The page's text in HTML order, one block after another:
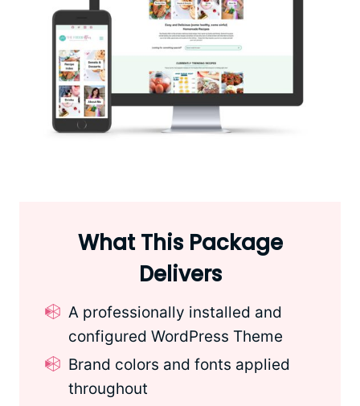
What This Package
Delivers
A professionally installed and
configured WordPress Theme
Brand colors and fonts applied
throughout